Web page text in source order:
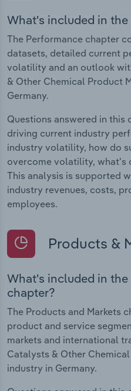
What's included in
The Performance chapter
datasets, detailed current
volatility and an outlook
& Other Chemical Product
Germany.
Questions answered in this
driving current industry
industry volatility, how do
overcome volatility, what's
This analysis is supported
industry revenues, costs,
employees.
Products &
What's included in the
chapter?
The Products and Markets
product and service
markets and international
Catalysts & Other
industry in Germany.